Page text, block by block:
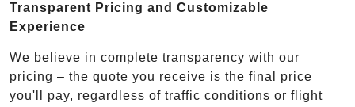
Transparent Pricing and Customizable
Experience
We believe in complete transparency with our
pricing – the quote you receive is the final price
you'll pay, regardless of traffic conditions or flight